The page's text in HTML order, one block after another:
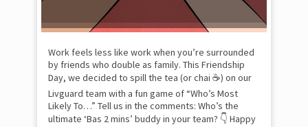
Work feels less like work when you’re surrounded
by friends who double as family. This Friendship
Day, we decided to spill the tea (or chai ☕) on our
Livguard team with a fun game of “Who’s Most
Likely To…” Tell us in the comments: Who’s the
ultimate ‘Bas 2 mins’ buddy in your team? 👇 Happy